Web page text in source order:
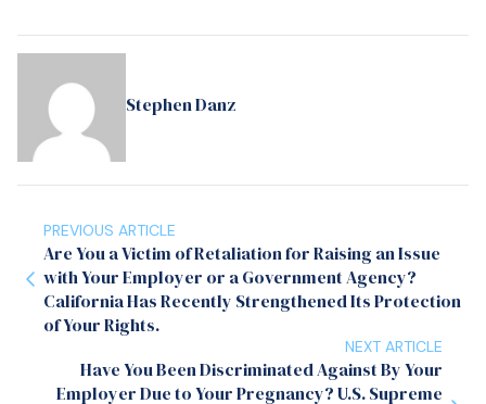
Stephen Danz
PREVIOUS ARTICLE
Are You a Victim of Retaliation for Raising an Issue
with Your Employer or a Government Agency?
California Has Recently Strengthened Its Protection
of Your Rights.
NEXT ARTICLE
Have You Been Discriminated Against By Your
Employer Due to Your Pregnancy? U.S. Supreme